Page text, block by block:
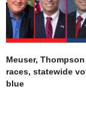
Meuser,
races, statewide
blue